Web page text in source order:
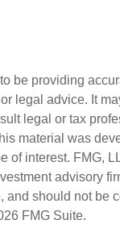
be providing
legal advice. It
legal or tax
material was
of interest. FMG,
advisory
should not be
FMG Suite.